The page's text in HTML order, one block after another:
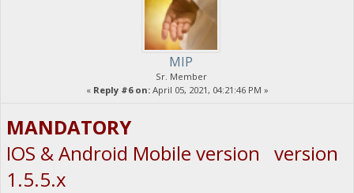
MIP
Sr. Member
« Reply #6 on:April 05, 2021, 04:21:46 PM »
MANDATORY
IOS & Android Mobile version version
1.5.5.x